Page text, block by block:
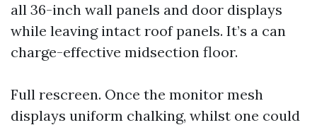
all 36-inch wall panels and door displays
while leaving intact roof panels. It’s a can
charge-effective midsection floor.
Full rescreen. Once the monitor mesh
displays uniform chalking, whilst one could